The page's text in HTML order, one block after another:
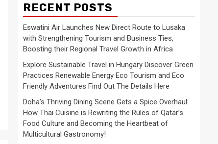
RECENT POSTS
Eswatini Air Launches New Direct Route to Lusaka
with Strengthening Tourism and Business Ties,
Boosting their Regional Travel Growth in Africa
Explore Sustainable Travel in Hungary Discover Green
Practices Renewable Energy Eco Tourism and Eco
Friendly Adventures Find Out The Details Here
Doha’s Thriving Dining Scene Gets a Spice Overhaul:
How Thai Cuisine is Rewriting the Rules of Qatar’s
Food Culture and Becoming the Heartbeat of
Multicultural Gastronomy!